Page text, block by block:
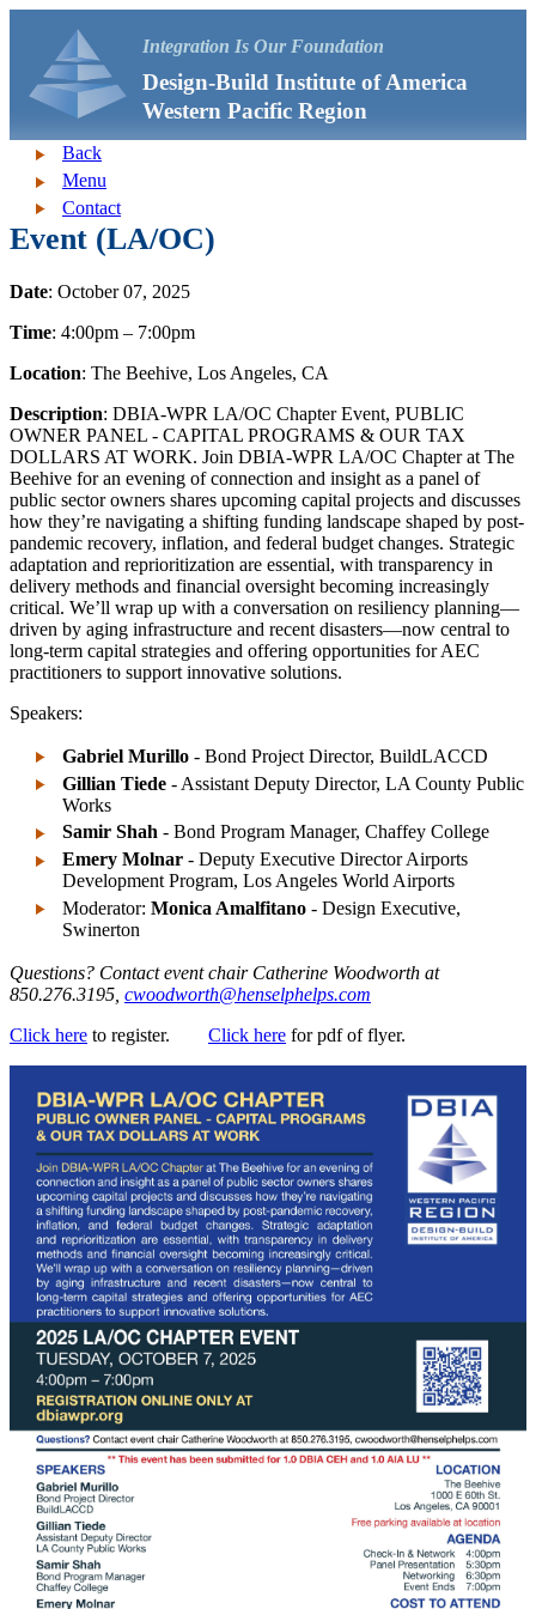
Integration Is Our Foundation
Design-Build Institute of America
Western Pacific Region
Back
Menu
Contact
Event (LA/OC)
Date: October 07, 2025
Time: 4:00pm – 7:00pm
Location: The Beehive, Los Angeles, CA
Description: DBIA-WPR LA/OC Chapter Event, PUBLIC
OWNER PANEL - CAPITAL PROGRAMS & OUR TAX
DOLLARS AT WORK. Join DBIA-WPR LA/OC Chapter at The
Beehive for an evening of connection and insight as a panel of
public sector owners shares upcoming capital projects and discusses
how they’re navigating a shifting funding landscape shaped by post-
pandemic recovery, inflation, and federal budget changes. Strategic
adaptation and reprioritization are essential, with transparency in
delivery methods and financial oversight becoming increasingly
critical. We’ll wrap up with a conversation on resiliency planning—
driven by aging infrastructure and recent disasters—now central to
long-term capital strategies and offering opportunities for AEC
practitioners to support innovative solutions.
Speakers:
Gabriel Murillo - Bond Project Director, BuildLACCD
Gillian Tiede - Assistant Deputy Director, LA County Public
Works
Samir Shah - Bond Program Manager, Chaffey College
Emery Molnar - Deputy Executive Director Airports
Development Program, Los Angeles World Airports
Moderator: Monica Amalfitano - Design Executive,
Swinerton
Questions? Contact event chair Catherine Woodworth at
850.276.3195, cwoodworth@henselphelps.com
Click here to register. Click here for pdf of flyer.